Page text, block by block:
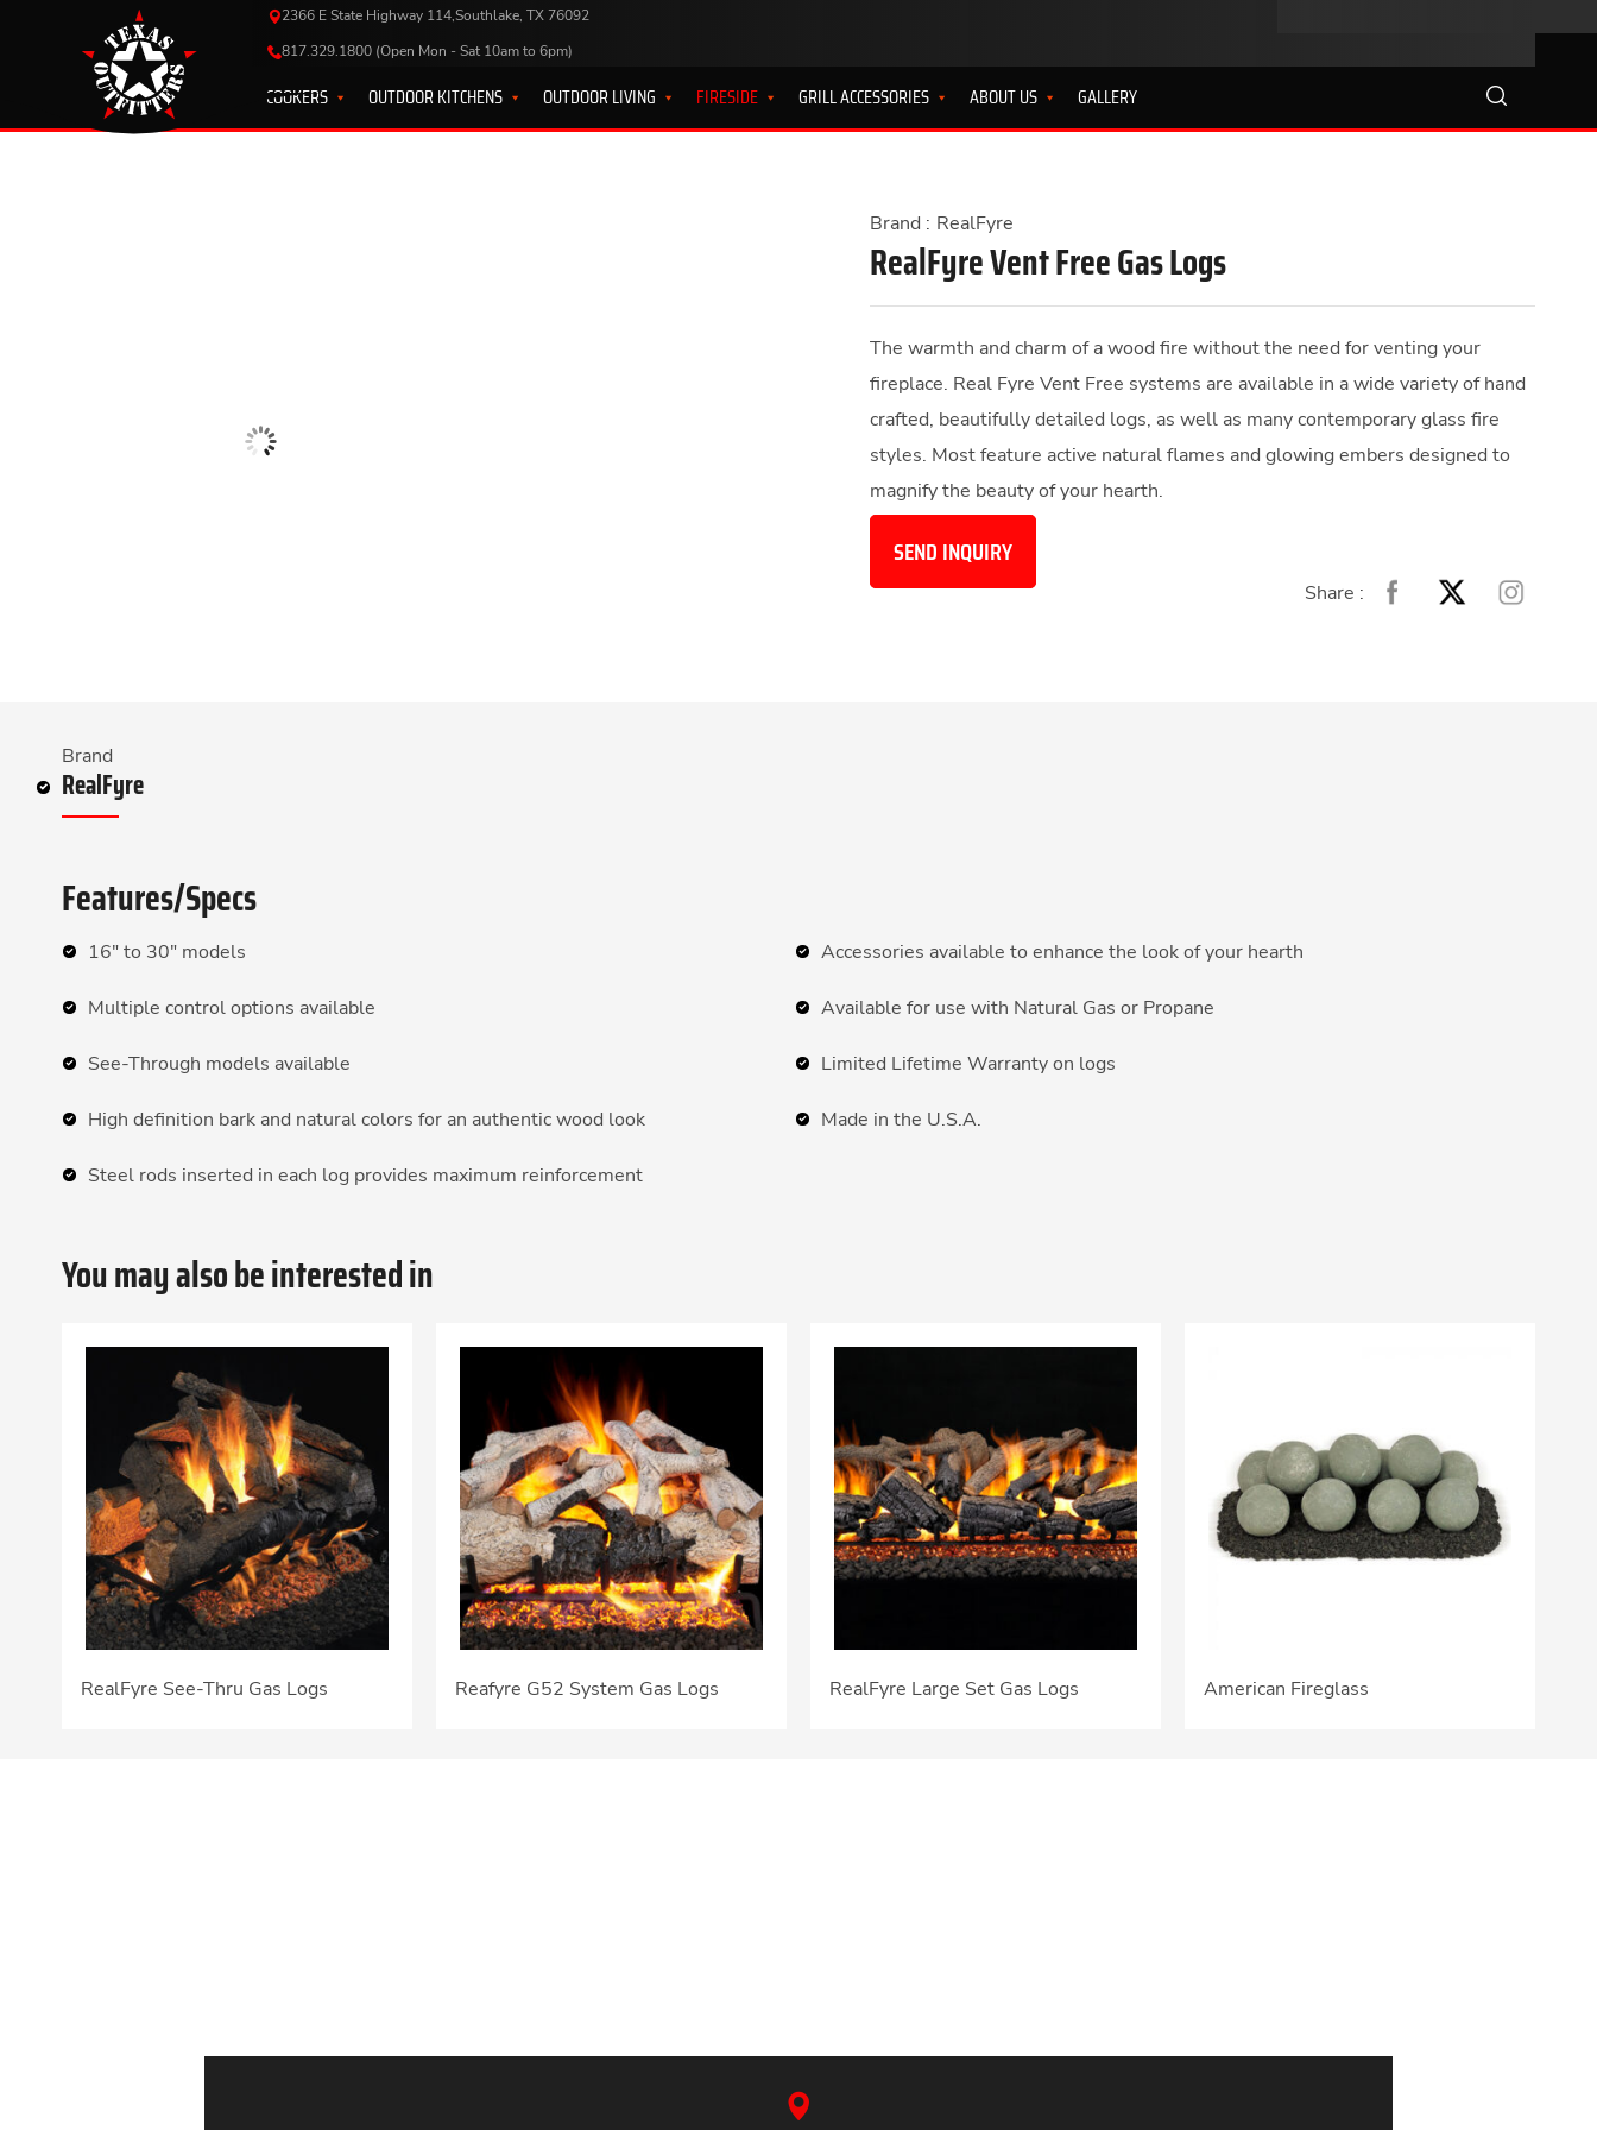
2366 E State Highway 114,Southlake, TX 76092
817.329.1800 (Open Mon - Sat 10am to 6pm)
search
COOKERS OUTDOOR KITCHENS OUTDOOR LIVING FIRESIDE GRILL ACCESSORIES ABOUT US GALLERY
Brand : RealFyre
RealFyre Vent Free Gas Logs
The warmth and charm of a wood fire without the need for venting your
fireplace. Real Fyre Vent Free systems are available in a wide variety of hand
crafted, beautifully detailed logs, as well as many contemporary glass fire
styles. Most feature active natural flames and glowing embers designed to
magnify the beauty of your hearth.
SEND INQUIRY
Share :
Brand
RealFyre
Features/Specs
16″ to 30″ models
Multiple control options available
See-Through models available
High definition bark and natural colors for an authentic wood look
Steel rods inserted in each log provides maximum reinforcement
Accessories available to enhance the look of your hearth
Available for use with Natural Gas or Propane
Limited Lifetime Warranty on logs
Made in the U.S.A.
You may also be interested in
RealFyre See-Thru Gas Logs Reafyre G52 System Gas Logs RealFyre Large Set Gas Logs American Fireglass